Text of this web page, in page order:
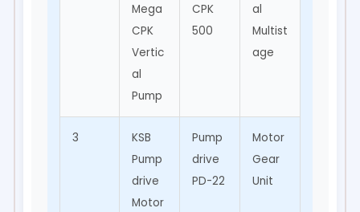
Mega
CPK
Vertic
al
Pump
CPK
500
al
Multist
age
3
KSB
Pump
drive
Motor
Pump
drive
PD-22
Motor
Gear
Unit